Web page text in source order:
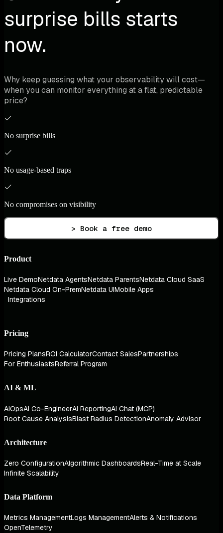
surprise bills starts
now.
Why keep guessing what your observability will cost—
when you can monitor everything at a flat, predictable
price?
No surprise bills
No usage-based traps
No compromises on visibility
> Book a free demo
Product
Live DemoNetdata AgentsNetdata ParentsNetdata Cloud SaaS
Netdata Cloud On-PremNetdata UIMobile Apps
Integrations
Pricing
Pricing PlansROI CalculatorContact SalesPartnerships
For EnthusiastsReferral Program
AI & ML
AIOpsAI Co-EngineerAI ReportingAI Chat (MCP)
Root Cause AnalysisBlast Radius DetectionAnomaly Advisor
Architecture
Zero ConfigurationAlgorithmic DashboardsReal-Time at Scale
Infinite Scalability
Data Platform
Metrics ManagementLogs ManagementAlerts & Notifications
OpenTelemetry